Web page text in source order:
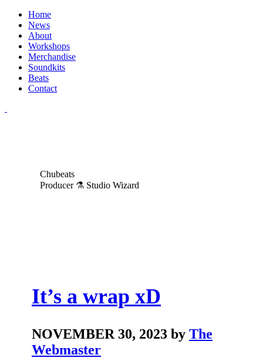
Home
News
About
Workshops
Merchandise
Soundkits
Beats
Contact
Chubeats
Producer ⚗️ Studio Wizard
It’s a wrap xD
NOVEMBER 30, 2023 by The
Webmaster